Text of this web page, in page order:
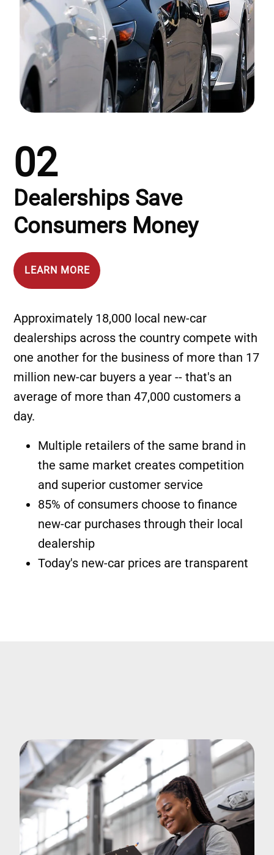
02
Dealerships Save
Consumers Money
LEARN MORE
Approximately 18,000 local new-car
dealerships across the country compete with
one another for the business of more than 17
million new-car buyers a year -- that's an
average of more than 47,000 customers a
day.
Multiple retailers of the same brand in
the same market creates competition
and superior customer service
85% of consumers choose to finance
new-car purchases through their local
dealership
Today's new-car prices are transparent
Image